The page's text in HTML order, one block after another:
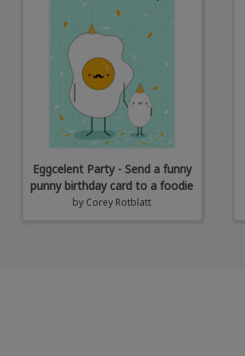
Eggcelent Party - Send a funny
punny birthday card to a foodie
by Corey Rotblatt